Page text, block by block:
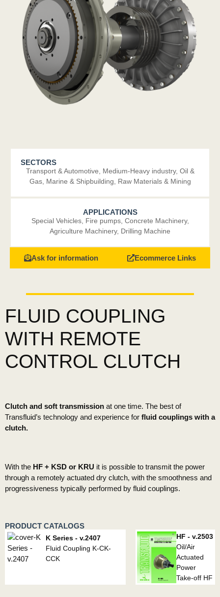
SECTORS
Transport & Automotive Medium-Heavy industry, Oil &
Gas, Marine & Shipbuilding Raw Materials & Mining
APPLICATIONS
Special Vehicles, Fire pumps, Concrete Machinery,
Agriculture Machinery, Drilling Machine
Ask for information Ecommerce Links
FLUID COUPLING
WITH REMOTE
CONTROL CLUTCH
Clutch and soft transmission at one time. The best of
Transfluid’s technology and experience for fluid couplings with a
clutch.
With the HF + KSD or KRU it is possible to transmit the power
through a remotely actuated dry clutch, with the smoothness and
progressiveness typically performed by fluid couplings.
PRODUCT CATALOGS
K Series - v.2407
Fluid Coupling K-CK-
CCK
HF - v.2503
Oil/Air
Actuated
Power
Take-off HF